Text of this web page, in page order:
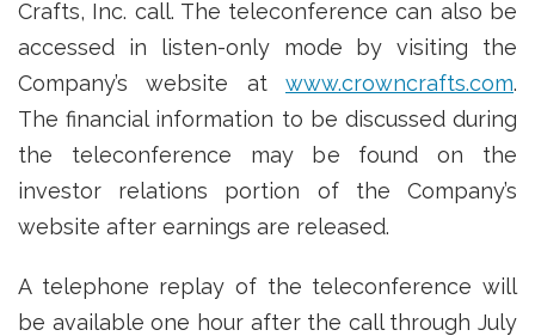
Crafts, Inc. call. The teleconference can also be
accessed in listen-only mode by visiting the
Company’s website at www.crowncrafts.com.
The financial information to be discussed during
the teleconference may be found on the
investor relations portion of the Company’s
website after earnings are released.
A telephone replay of the teleconference will
be available one hour after the call through July